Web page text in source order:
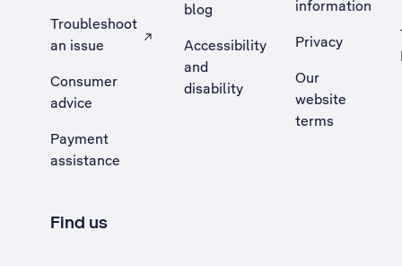
Troubleshoot
an issue
, Opens external site in a new tab
Consumer
advice
Payment
assistance
blog
Accessibility
and
disability
information
Privacy
Our
website
terms
Find us